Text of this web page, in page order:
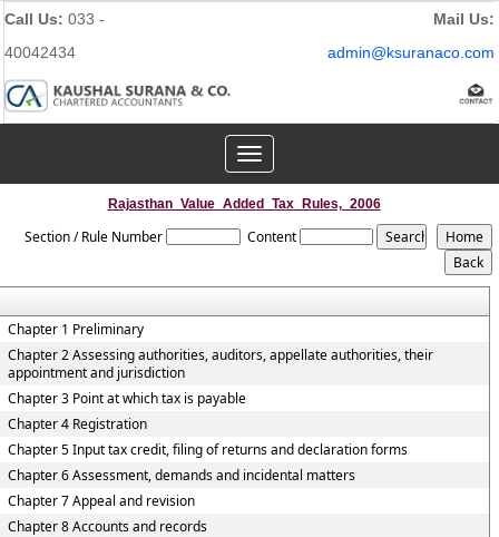
Call Us: 033 -
40042434
Mail Us:
admin@ksuranaco.com
Toggle
navigation
Rajasthan_Value_Added_Tax_Rules,_2006
Section / Rule Number Content
Chapter 1 Preliminary
Chapter 2 Assessing authorities, auditors, appellate authorities, their
appointment and jurisdiction
Chapter 3 Point at which tax is payable
Chapter 4 Registration
Chapter 5 Input tax credit, filing of returns and declaration forms
Chapter 6 Assessment, demands and incidental matters
Chapter 7 Appeal and revision
Chapter 8 Accounts and records